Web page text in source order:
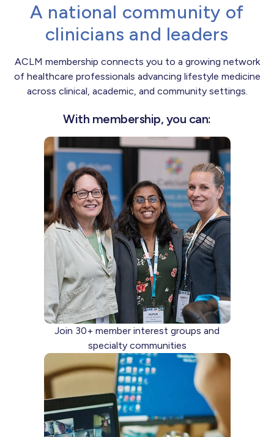
A national community of
clinicians and leaders
ACLM membership connects you to a growing network
of healthcare professionals advancing lifestyle medicine
across clinical, academic, and community settings.
With membership, you can:
Join 30+ member interest groups and
specialty communities